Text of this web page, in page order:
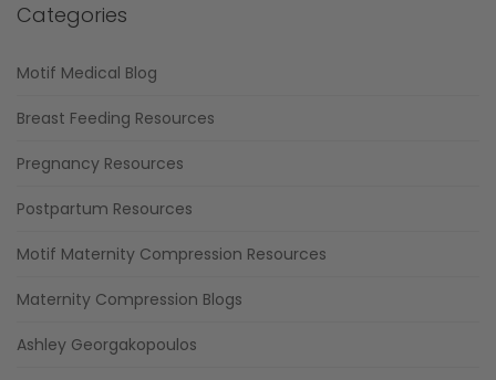
Categories
Motif Medical Blog
Breast Feeding Resources
Pregnancy Resources
Postpartum Resources
Motif Maternity Compression Resources
Maternity Compression Blogs
Ashley Georgakopoulos